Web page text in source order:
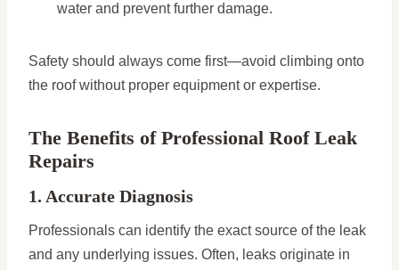
water and prevent further damage.
Safety should always come first—avoid climbing onto
the roof without proper equipment or expertise.
The Benefits of Professional Roof Leak
Repairs
1. Accurate Diagnosis
Professionals can identify the exact source of the leak
and any underlying issues. Often, leaks originate in